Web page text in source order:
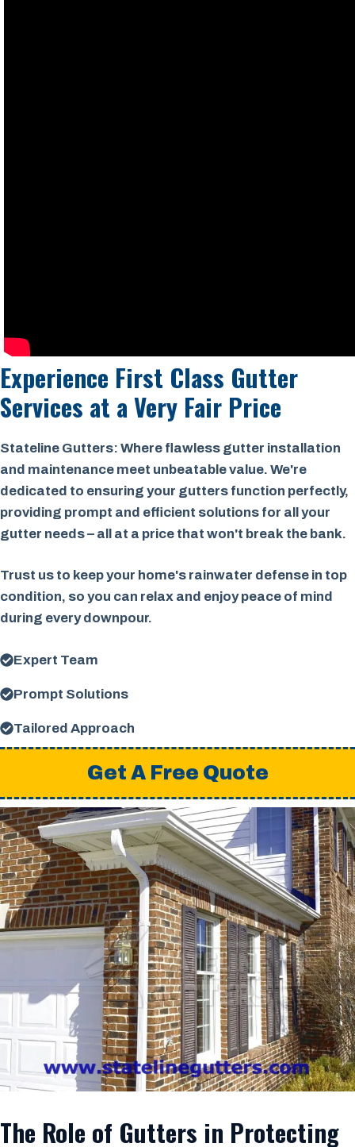
Experience First Class Gutter
Services at aVery Fair Price
Stateline Gutters: Where flawless gutter installation
and maintenance meet unbeatable value. We're
dedicated to ensuring your gutters function perfectly,
providing prompt and efficient solutions for all your
gutter needs – all at a price that won't break the bank.
Trust us to keep your home's rainwater defense in top
condition, so you can relax and enjoy peace of mind
during every downpour.
Expert Team
Prompt Solutions
Tailored Approach
Get A Free Quote
The Role of Gutters in Protecting